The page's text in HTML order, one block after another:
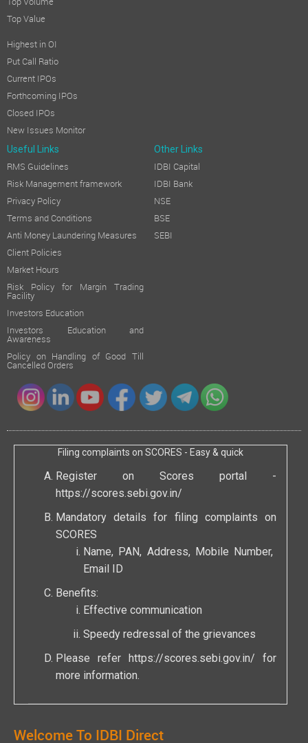
Top Value
Highest in OI
Put Call Ratio
Current IPOs
Forthcoming IPOs
Closed IPOs
New Issues Monitor
Useful Links Other Links
RMS Guidelines
Risk Management framework
Privacy Policy
Terms and Conditions
Anti Money Laundering Measures
Client Policies
Market Hours
Risk Policy for Margin Trading
Facility
Investors Education
Investors Education and
Awareness
Policy on Handling of Good Till
Cancelled Orders
IDBI Capital
IDBI Bank
NSE
BSE
SEBI
Filing complaints on SCORES - Easy & quick
Register on Scores portal -
https://scores.sebi.gov.in/
Mandatory details for filing complaints on
SCORES
Name, PAN, Address, Mobile Number,
Email ID
Benefits:
Effective communication
Speedy redressal of the grievances
Please refer https://scores.sebi.gov.in/ for
more information.
Welcome To IDBI Direct